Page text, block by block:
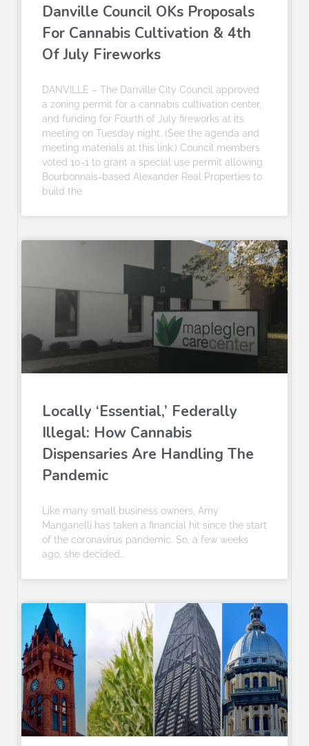
Danville Council OKs Proposals
For Cannabis Cultivation & 4th
Of July Fireworks
DANVILLE – The Danville City Council approved
a zoning permit for a cannabis cultivation center,
and funding for Fourth of July fireworks at its
meeting on Tuesday night. (See the agenda and
meeting materials at this link.) Council members
voted 10-1 to grant a special use permit allowing
Bourbonnais-based Alexander Real Properties to
build the
Locally ‘Essential,’ Federally
Illegal: How Cannabis
Dispensaries Are Handling The
Pandemic
Like many small business owners, Amy
Manganelli has taken a financial hit since the start
of the coronavirus pandemic. So, a few weeks
ago, she decided…